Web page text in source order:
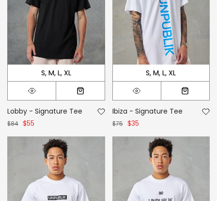
S M L XL
Lobby - Signature Tee
$84 $55
S M L XL
Ibiza - Signature Tee
$75 $35